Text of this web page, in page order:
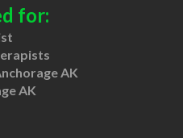
for:
AK
AK